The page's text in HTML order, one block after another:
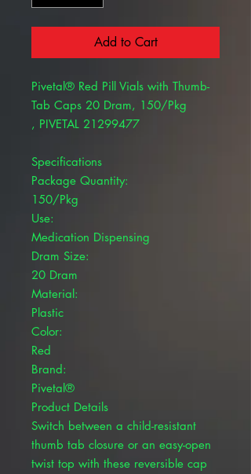
Add to Cart
Pivetal® Red Pill Vials with Thumb-
Tab Caps 20 Dram, 150/Pkg
, PIVETAL 21299477
Specifications
Package Quantity:
150/Pkg
Use:
Medication Dispensing
Dram Size:
20 Dram
Material:
Plastic
Color:
Red
Brand:
Pivetal®
Product Details
Switch between a child-resistant
thumb tab closure or an easy-open
twist top with these reversible cap